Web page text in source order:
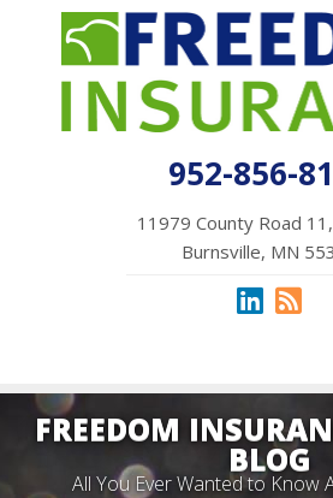
952-856-
11979 County Road
Burnsville, MN
FREEDOM
BLOG
All You Ever Wanted to Know